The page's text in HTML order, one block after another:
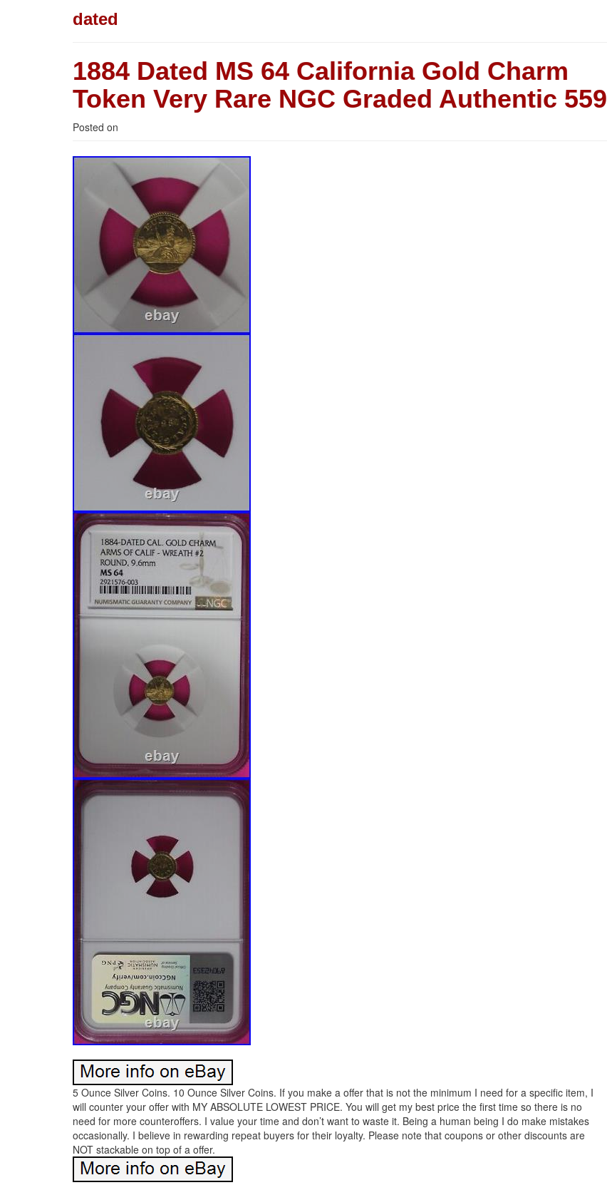
dated
1884 Dated MS 64 California Gold Charm
Token Very Rare NGC Graded Authentic 559
Posted on
5 Ounce Silver Coins. 10 Ounce Silver Coins. If you make a offer that is not the minimum I need for a specific item, I
will counter your offer with MY ABSOLUTE LOWEST PRICE. You will get my best price the first time so there is no
need for more counteroffers. I value your time and don’t want to waste it. Being a human being I do make mistakes
occasionally. I believe in rewarding repeat buyers for their loyalty. Please note that coupons or other discounts are
NOT stackable on top of a offer.